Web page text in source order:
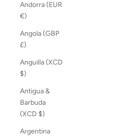
Andorra (EUR
€)
Angola (GBP
£)
Anguilla (XCD
$)
Antigua &
Barbuda
(XCD $)
Argentina